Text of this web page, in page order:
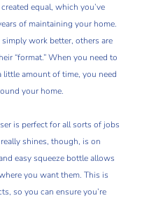
equal, which you’ve
of maintaining your home.
work better, others are
“format.” When you need to
amount of time, you need
your home.
is perfect for all sorts of jobs
shines, though, is on
easy squeeze bottle allows
you want them. This is
so you can ensure you’re